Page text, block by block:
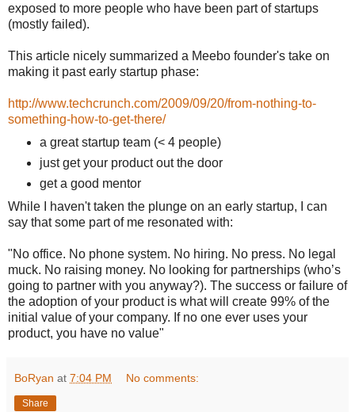
exposed to more people who have been part of startups
(mostly failed).
This article nicely summarized a Meebo founder's take on
making it past early startup phase:
http://www.techcrunch.com/2009/09/20/from-nothing-to-
something-how-to-get-there/
a great startup team (< 4 people)
just get your product out the door
get a good mentor
While I haven't taken the plunge on an early startup, I can
say that some part of me resonated with:
"No office. No phone system. No hiring. No press. No legal
muck. No raising money. No looking for partnerships (who’s
going to partner with you anyway?). The success or failure of
the adoption of your product is what will create 99% of the
initial value of your company. If no one ever uses your
product, you have no value"
BoRyan at 7:04 PM No comments:
Share